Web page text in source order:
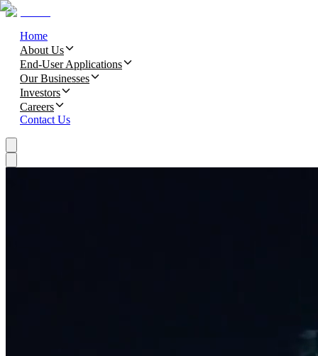
Home
About Us
End-User Applications
Our Businesses
Investors
Careers
Contact Us